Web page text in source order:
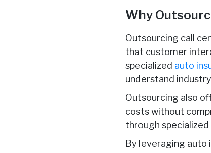
Why
Outsourcing call
that customer
specialized auto
understand
Outsourcing also
costs without
through
By leveraging auto